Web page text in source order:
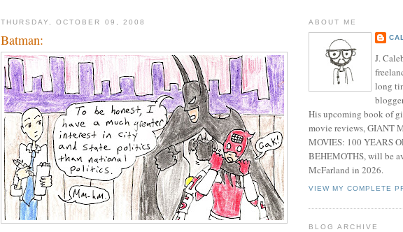
THURSDAY, OCTOBER 09, 2008
Batman:
ABOUT ME
J.
long
His upcoming book of
movie reviews, GIANT
MOVIES: 100 YEARS
BEHEMOTHS, will be
McFarland in 2026.
VIEW MY COMPLETE
BLOG ARCHIVE